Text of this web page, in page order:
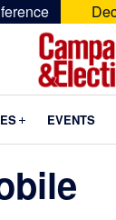
Elections
Submenu
EVENTS